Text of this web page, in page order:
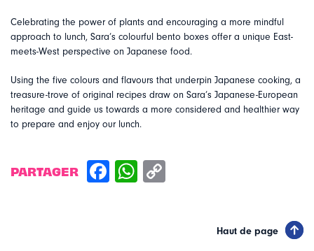
Celebrating the power of plants and encouraging a more mindful
approach to lunch, Sara’s colourful bento boxes offer a unique East-
meets-West perspective on Japanese food.
Using the five colours and flavours that underpin Japanese cooking, a
treasure-trove of original recipes draw on Sara’s Japanese-European
heritage and guide us towards a more considered and healthier way
to prepare and enjoy our lunch.
PARTAGER
Haut de page